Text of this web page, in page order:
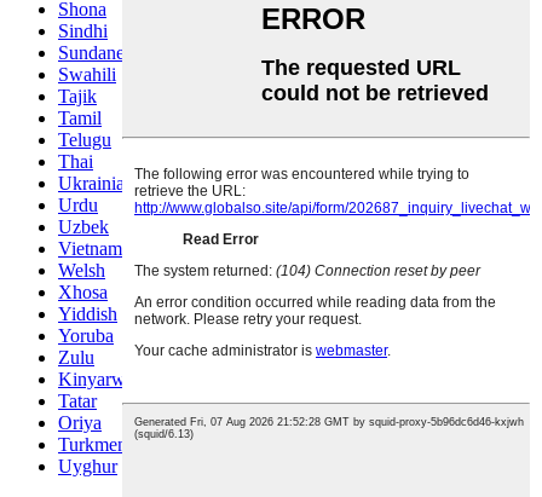
Shona
Sindhi
Sundanese
Swahili
Tajik
Tamil
Telugu
Thai
Ukrainian
Urdu
Uzbek
Vietnamese
Welsh
Xhosa
Yiddish
Yoruba
Zulu
Kinyarwanda
Tatar
Oriya
Turkmen
Uyghur